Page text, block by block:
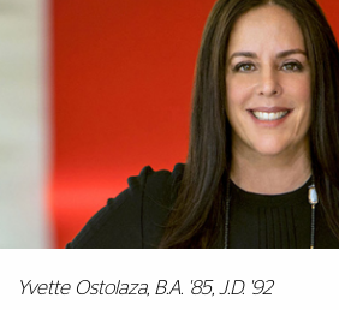
Yvette Ostolaza, B.A. '85, J.D. '92